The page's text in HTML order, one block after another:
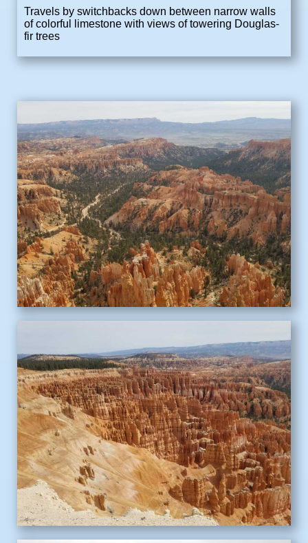
Travels by switchbacks down between narrow walls
of colorful limestone with views of towering Douglas-
fir trees